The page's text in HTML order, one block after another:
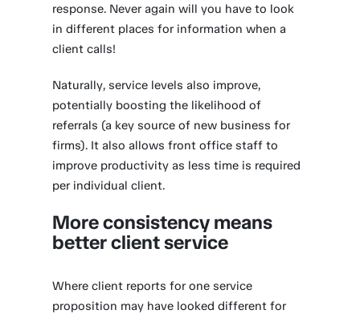
response. Never again will you have to look
in different places for information when a
client calls!
Naturally, service levels also improve,
potentially boosting the likelihood of
referrals (a key source of new business for
firms). It also allows front office staff to
improve productivity as less time is required
per individual client.
More consistency means
better client service
Where client reports for one service
proposition may have looked different for